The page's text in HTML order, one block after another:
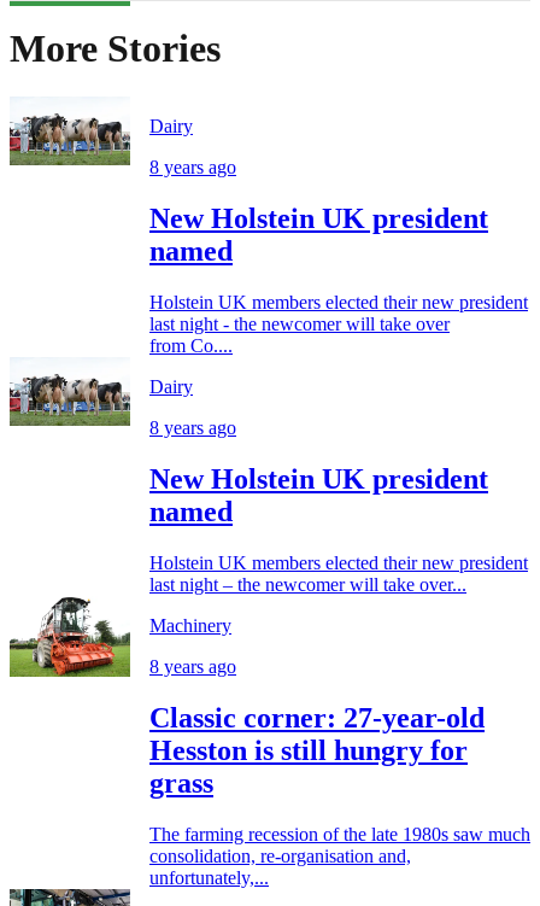
More Stories
Dairy
8 years ago
New Holstein UK president
named
Holstein UK members elected their new president
last night - the newcomer will take over
from Co....
Dairy
8 years ago
New Holstein UK president
named
Holstein UK members elected their new president
last night – the newcomer will take over...
Machinery
8 years ago
Classic corner: 27-year-old
Hesston is still hungry for
grass
The farming recession of the late 1980s saw much
consolidation, re-organisation and,
unfortunately,...